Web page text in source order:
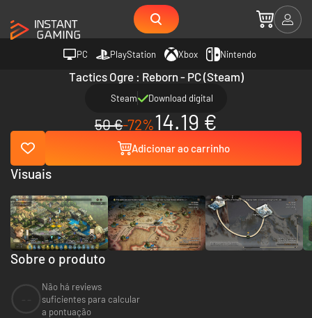
PC PlayStation Xbox Nintendo
Tactics Ogre : Reborn - PC (Steam)
Steam Download digital
50 €-72%14.19 €
Adicionar ao carrinho
Sobre o produto
Não há reviews
suficientes para calcular
a pontuação
Visuais